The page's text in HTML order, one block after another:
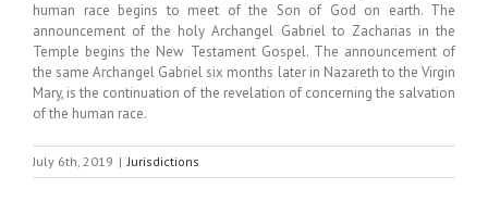
human race begins to meet of the Son of God on earth. The
announcement of the holy Archangel Gabriel to Zacharias in the
Temple begins the New Testament Gospel. The announcement of
the same Archangel Gabriel six months later in Nazareth to the Virgin
Mary, is the continuation of the revelation of concerning the salvation
of the human race.
July 6th, 2019 | Jurisdictions